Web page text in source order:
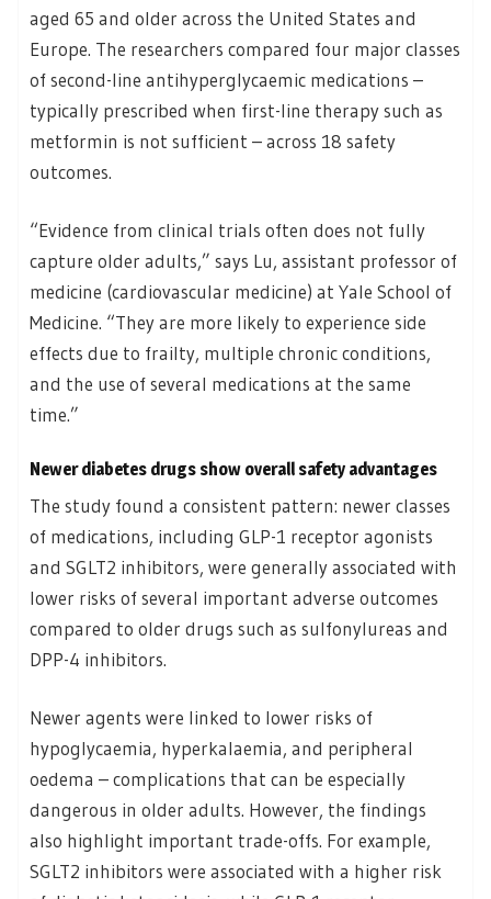
aged 65 and older across the United States and
Europe. The researchers compared four major classes
of second-line antihyperglycaemic medications –
typically prescribed when first-line therapy such as
metformin is not sufficient – across 18 safety
outcomes.
“Evidence from clinical trials often does not fully
capture older adults,” says Lu, assistant professor of
medicine (cardiovascular medicine) at Yale School of
Medicine. “They are more likely to experience side
effects due to frailty, multiple chronic conditions,
and the use of several medications at the same
time.”
Newer diabetes drugs show overall safety advantages
The study found a consistent pattern: newer classes
of medications, including GLP-1 receptor agonists
and SGLT2 inhibitors, were generally associated with
lower risks of several important adverse outcomes
compared to older drugs such as sulfonylureas and
DPP-4 inhibitors.
Newer agents were linked to lower risks of
hypoglycaemia, hyperkalaemia, and peripheral
oedema – complications that can be especially
dangerous in older adults. However, the findings
also highlight important trade-offs. For example,
SGLT2 inhibitors were associated with a higher risk